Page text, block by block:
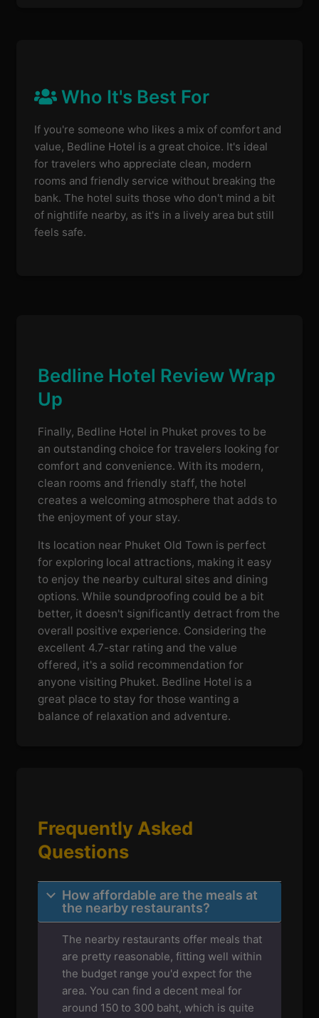
Who It's Best For
If you're someone who likes a mix of comfort and
value, Bedline Hotel is a great choice. It's ideal
for travelers who appreciate clean, modern
rooms and friendly service without breaking the
bank. The hotel suits those who don't mind a bit
of nightlife nearby, as it's in a lively area but still
feels safe.
Bedline Hotel Review Wrap
Up
Finally, Bedline Hotel in Phuket proves to be
an outstanding choice for travelers looking for
comfort and convenience. With its modern,
clean rooms and friendly staff, the hotel
creates a welcoming atmosphere that adds to
the enjoyment of your stay.
Its location near Phuket Old Town is perfect
for exploring local attractions, making it easy
to enjoy the nearby cultural sites and dining
options. While soundproofing could be a bit
better, it doesn't significantly detract from the
overall positive experience. Considering the
excellent 4.7-star rating and the value
offered, it's a solid recommendation for
anyone visiting Phuket. Bedline Hotel is a
great place to stay for those wanting a
balance of relaxation and adventure.
Frequently Asked
Questions
How affordable are the meals at
the nearby restaurants?
The nearby restaurants offer meals that
are pretty reasonable, fitting well within
the budget range you'd expect for the
area. You can find a decent meal for
around 150 to 300 baht, which is quite